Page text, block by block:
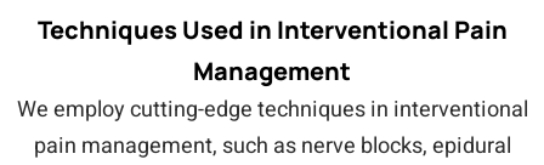
Techniques Used in Interventional Pain
Management
We employ cutting-edge techniques in interventional
pain management, such as nerve blocks, epidural